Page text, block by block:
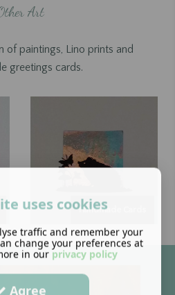
Art
of paintings, Lino prints and
greetings cards.
Handmade Cards
uses cookies
traffic and remember your
change your preferences at
in our privacy policy
Agree